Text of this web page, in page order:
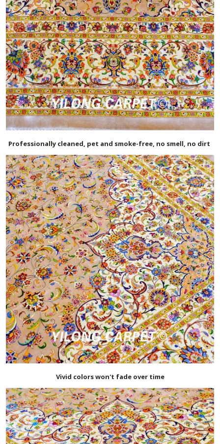
Professionally cleaned, pet and smoke-free, no smell, no dirt
Vivid colors won't fade over time